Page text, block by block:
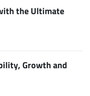
the Ultimate
Growth and